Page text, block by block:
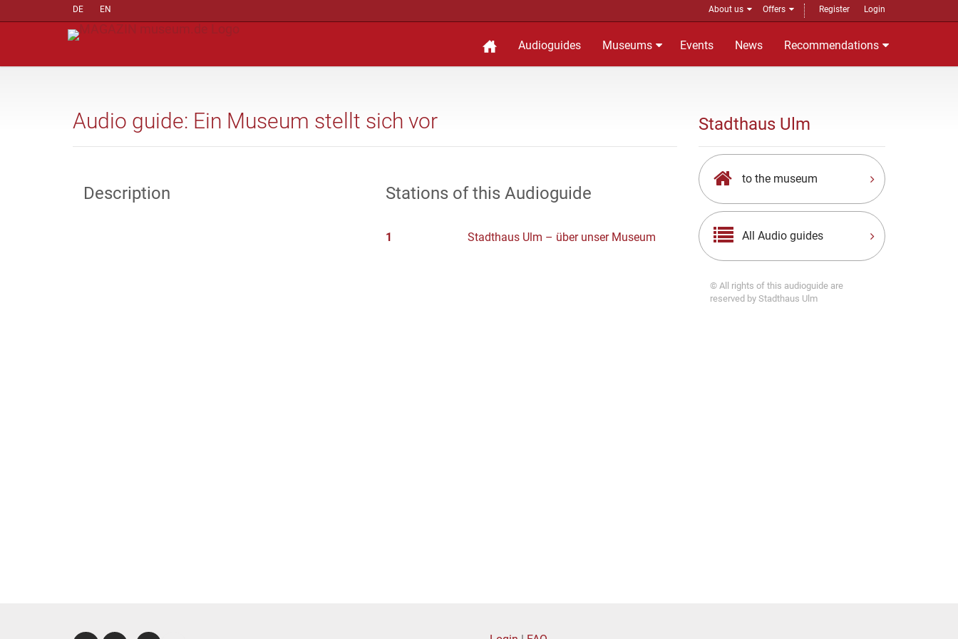
DE EN About us Offers Register Login
Audioguides Museums Events News Recommendations
Audio guide: Ein Museum stellt sich vor
Description Stations of this Audioguide
1 Stadthaus Ulm – über unser Museum
Stadthaus Ulm
to the museum
All Audio guides
© All rights of this audioguide are
reserved by Stadthaus Ulm